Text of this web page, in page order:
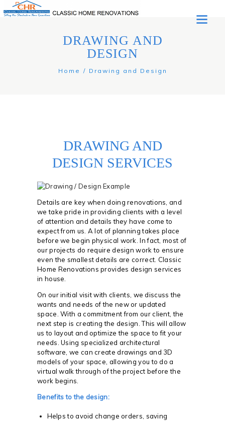
DRAWING AND
DESIGN
Home Drawing and Design
DRAWING AND
DESIGN SERVICES
Details are key when doing renovations, and
we take pride in providing clients with a level
of attention and details they have come to
expect from us. A lot of planning takes place
before we begin physical work. In fact, most of
our projects do require design work to ensure
even the smallest details are correct. Classic
Home Renovations provides design services
in house.
On our initial visit with clients, we discuss the
wants and needs of the new or updated
space. With a commitment from our client, the
next step is creating the design. This will allow
us to layout and optimize the space to fit your
needs. Using specialized architectural
software, we can create drawings and 3D
models of your space, allowing you to do a
virtual walk through of the project before the
work begins.
Benefits to the design:
Helps to avoid change orders, saving